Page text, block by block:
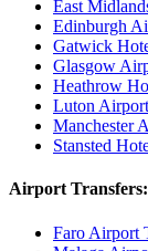
East
Edinburgh
Gatwick
Glasgow
Heathrow
Luton
Manchester
Stansted
Airport Transfers:
Faro Airport